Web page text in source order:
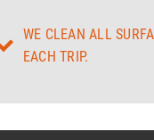
WE CLEAN ALL
EACH TRIP.